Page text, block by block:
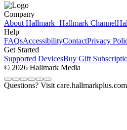
Company
About Hallmark+Hallmark Channel
Help
FAQsAccessibilityContactPrivacy
Get Started
Supported DevicesBuy Gift
© 2026 Hallmark Media
Questions? Visit care.hallmarkplus.com